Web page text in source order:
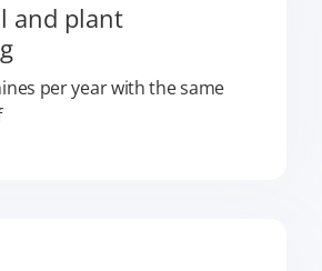
and plant
per year with the same